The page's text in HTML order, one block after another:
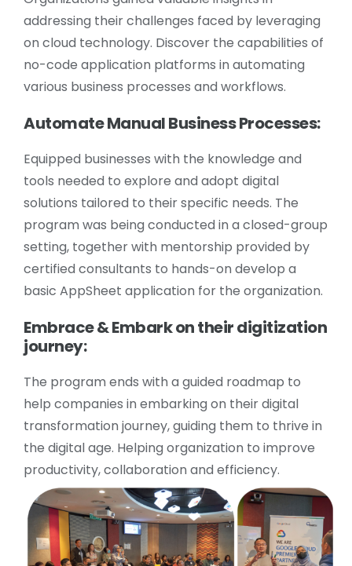
addressing their challenges faced by leveraging
on cloud technology. Discover the capabilities of
no-code application platforms in automating
various business processes and workflows.
Automate Manual Business Processes:
Equipped businesses with the knowledge and
tools needed to explore and adopt digital
solutions tailored to their specific needs. The
program was being conducted in a closed-group
setting, together with mentorship provided by
certified consultants to hands-on develop a
basic AppSheet application for the organization.
Embrace & Embark on their digitization
journey:
The program ends with a guided roadmap to
help companies in embarking on their digital
transformation journey, guiding them to thrive in
the digital age. Helping organization to improve
productivity, collaboration and efficiency.